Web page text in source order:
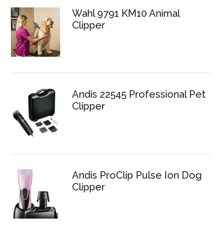
Wahl 9791 KM10 Animal
Clipper
Andis 22545 Professional Pet
Clipper
Andis ProClip Pulse Ion Dog
Clipper